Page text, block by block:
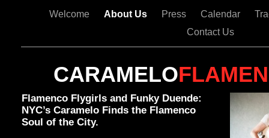
Welcome About Us Press Calendar
Contact Us
CARAMELO
Flamenco Flygirls and Funky Duende:
NYC’s Caramelo Finds the Flamenco
Soul of the City.